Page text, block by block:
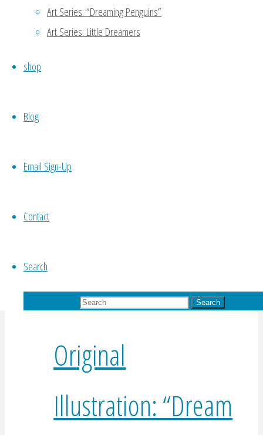
Art Series: “Dreaming Penguins”
Art Series: Little Dreamers
shop
Blog
Email Sign-Up
Contact
Search
Search
Original
Original
Illustration: “Dream